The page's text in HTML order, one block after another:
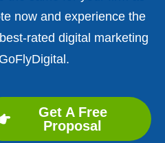
now and experience the
rated digital marketing
Get A Free
Proposal